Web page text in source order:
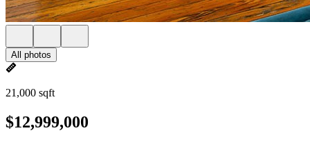
All photos
21,000 sqft
$12,999,000